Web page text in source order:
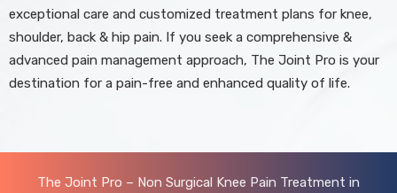
exceptional care and customized treatment plans for knee,
shoulder, back & hip pain. If you seek a comprehensive &
advanced pain management approach, The Joint Pro is your
destination for a pain-free and enhanced quality of life.
The Joint Pro – Non Surgical Knee Pain Treatment in